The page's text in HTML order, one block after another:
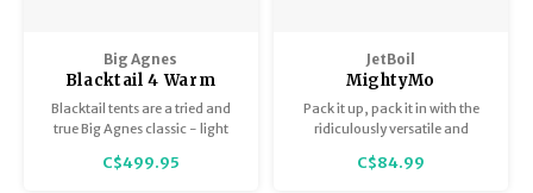
Big Agnes
Blacktail 4 Warm
Olive/Chinois Green
Blacktail tents are a tried and
true Big Agnes classic - light
and strong enough for the front
C$499.95
JetBoil
MightyMo
Pack it up, pack it in with the
ridiculously versatile and
which weighs less than a deck
C$84.99